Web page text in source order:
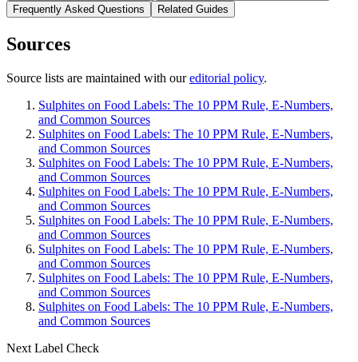
Frequently Asked Questions
Related Guides
Sources
Source lists are maintained with oureditorial policy.
Sulphites on Food Labels: The 10 PPM Rule, E-Numbers,
and Common Sources
Sulphites on Food Labels: The 10 PPM Rule, E-Numbers,
and Common Sources
Sulphites on Food Labels: The 10 PPM Rule, E-Numbers,
and Common Sources
Sulphites on Food Labels: The 10 PPM Rule, E-Numbers,
and Common Sources
Sulphites on Food Labels: The 10 PPM Rule, E-Numbers,
and Common Sources
Sulphites on Food Labels: The 10 PPM Rule, E-Numbers,
and Common Sources
Sulphites on Food Labels: The 10 PPM Rule, E-Numbers,
and Common Sources
Sulphites on Food Labels: The 10 PPM Rule, E-Numbers,
and Common Sources
Next Label Check